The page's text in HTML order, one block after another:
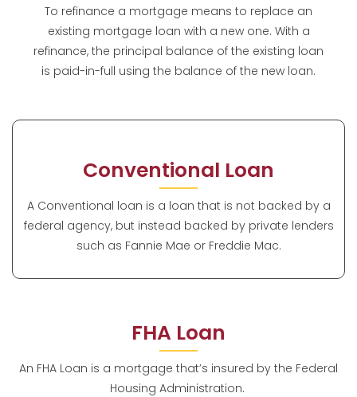
To refinance a mortgage means to replace an
existing mortgage loan with a new one. With a
refinance, the principal balance of the existing loan
is paid-in-full using the balance of the new loan.
Conventional Loan
A Conventional loan is a loan that is not backed by a
federal agency, but instead backed by private lenders
such as Fannie Mae or Freddie Mac.
FHA Loan
An FHA Loan is a mortgage that’s insured by the Federal
Housing Administration.